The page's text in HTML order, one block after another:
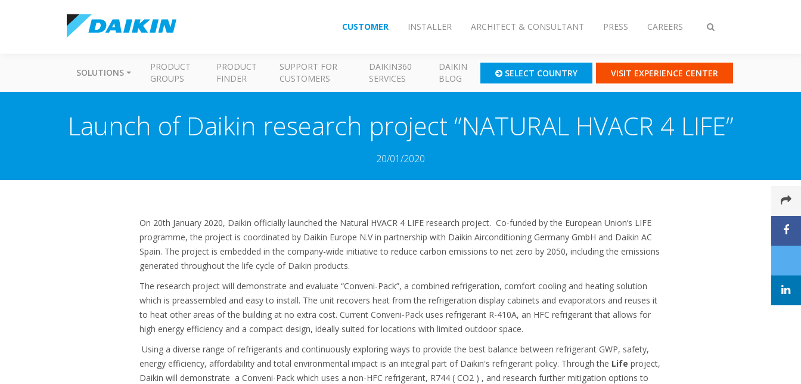
Toggle
CUSTOMER INSTALLER ARCHITECT & CONSULTANT PRESS CAREERS
SOLUTIONS
PRODUCT
GROUPS
PRODUCT
FINDER
SUPPORT FOR
CUSTOMERS
DAIKIN360
SERVICES
DAIKIN
BLOG
SELECT COUNTRY VISIT EXPERIENCE CENTER
Launch of Daikin research project “NATURAL HVACR 4 LIFE”
20/01/2020
On 20th January 2020, Daikin officially launched the Natural HVACR 4 LIFE research project. Co-funded by the European Union’s LIFE
programme, the project is coordinated by Daikin Europe N.V in partnership with Daikin Airconditioning Germany GmbH and Daikin AC
Spain. The project is embedded in the company-wide initiative to reduce carbon emissions to net zero by 2050, including the emissions
generated throughout the life cycle of Daikin products.
The research project will demonstrate and evaluate “Conveni-Pack”, a combined refrigeration, comfort cooling and heating solution
which is preassembled and easy to install. The unit recovers heat from the refrigeration display cabinets and evaporators and reuses it
to heat other areas of the building at no extra cost. Current Conveni-Pack uses refrigerant R-410A, an HFC refrigerant that allows for
high energy efficiency and a compact design, ideally suited for locations with limited outdoor space.
Using a diverse range of refrigerants and continuously exploring ways to provide the best balance between refrigerant GWP, safety,
energy efficiency, affordability and total environmental impact is an integral part of Daikin's refrigerant policy. Through the Life project,
Daikin will demonstrate a Conveni-Pack which uses a non-HFC refrigerant, R744 ( CO2 ) , and research further mitigation options to